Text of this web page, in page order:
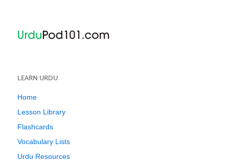
LEARN URDU
Home
Lesson Library
Flashcards
Vocabulary Lists
Urdu Resources